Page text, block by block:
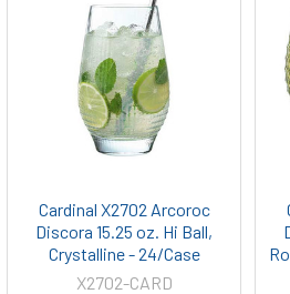
Cardinal X2702 Arcoroc
Discora 15.25 oz. Hi Ball,
Crystalline - 24/Case
X2702-CARD